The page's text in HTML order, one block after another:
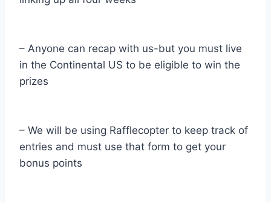
– Anyone can recap with us-but you must live
in the Continental US to be eligible to win the
prizes
– We will be using Rafflecopter to keep track of
entries and must use that form to get your
bonus points